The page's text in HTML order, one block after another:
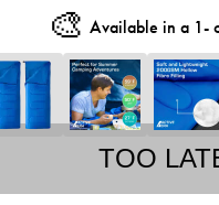
🎨 Available in a 1-
TOO